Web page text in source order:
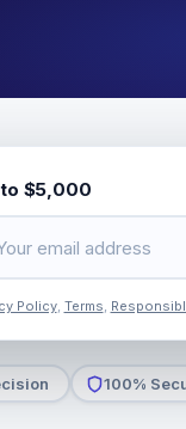
to $5,000
Policy, Terms,
100%